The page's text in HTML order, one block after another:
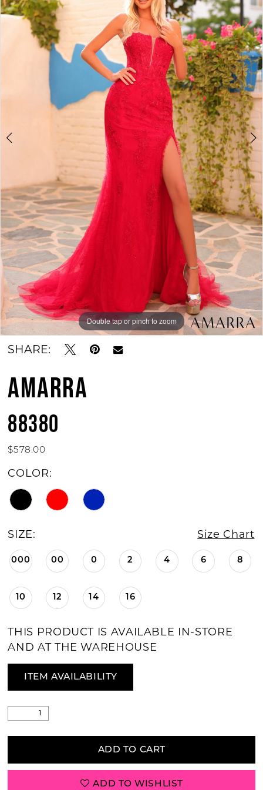
BOOK AN APPOINTMENT
2
Double tap or pinch to zoom
Double tap or pinch to zoom
Double tap or pinch to zoom
SHARE:
AMARRA
88380
$578.00
COLOR:
SIZE: Size Chart
000 00 0 2 4 6 8
10 12 14 16
THIS PRODUCT IS AVAILABLE IN-STORE
AND AT THE WAREHOUSE
ITEM AVAILABILITY
ADD TO CART
ADD TO WISHLIST